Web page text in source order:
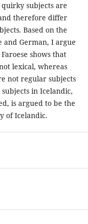
subjects are
therefore differ
Based on the
and German, I argue
shows that
lexical, whereas
not regular subjects
in Icelandic,
is argued to be the
of Icelandic.